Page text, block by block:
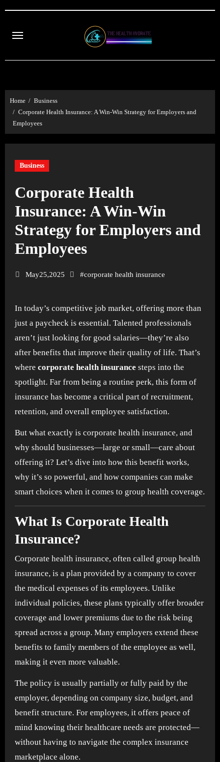
content
Home
Business
Corporate Health Insurance: A Win-Win Strategy for Employers and
Employees
Business
Corporate Health
Insurance: A Win-Win
Strategy for Employers and
Employees
May25,2025 #corporate health insurance
In today’s competitive job market, offering more than
just a paycheck is essential. Talented professionals
aren’t just looking for good salaries—they’re also
after benefits that improve their quality of life. That’s
where corporate health insurance steps into the
spotlight. Far from being a routine perk, this form of
insurance has become a critical part of recruitment,
retention, and overall employee satisfaction.
But what exactly is corporate health insurance, and
why should businesses—large or small—care about
offering it? Let’s dive into how this benefit works,
why it’s so powerful, and how companies can make
smart choices when it comes to group health coverage.
What Is Corporate Health
Insurance?
Corporate health insurance, often called group health
insurance, is a plan provided by a company to cover
the medical expenses of its employees. Unlike
individual policies, these plans typically offer broader
coverage and lower premiums due to the risk being
spread across a group. Many employers extend these
benefits to family members of the employee as well,
making it even more valuable.
The policy is usually partially or fully paid by the
employer, depending on company size, budget, and
benefit structure. For employees, it offers peace of
mind knowing their healthcare needs are protected—
without having to navigate the complex insurance
marketplace alone.